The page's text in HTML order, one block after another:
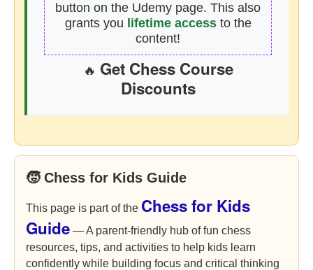
button on the Udemy page. This also
grants you lifetime accessto the
content!
🔥 Get Chess Course
Discounts
🧒 Chess for Kids Guide
This page is part of the Chess for Kids
Guide — A parent-friendly hub of fun chess
resources, tips, and activities to help kids learn
confidently while building focus and critical thinking